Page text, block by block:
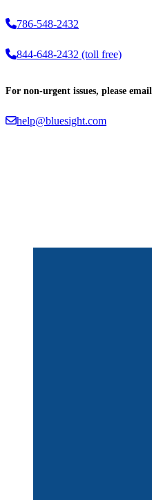
786-548-2432
844-648-2432 (toll free)
For non-urgent issues, please email
help@bluesight.com